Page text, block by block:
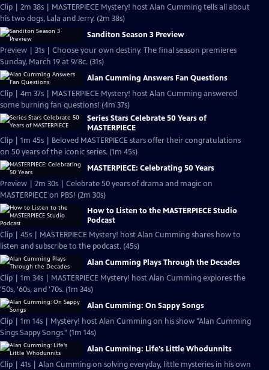
Clip | 2m 38s | MASTERPIECE Mystery! host Alan Cumming tells all about
his two dogs, Lala and Jerry. (2m 38s)
Sanditon Season 3 Preview
Preview | 31s | Choose your own destiny. The final season premieres
Sunday, March 19 at 9/8c. (31s)
Alan Cumming Answers Fan Questions
Clip | 4m 37s | MASTERPIECE Mystery! host Alan Cumming answered
some burning fan questions! (4m 37s)
Series Stars Celebrate 50 Years of
MASTERPIECE
Clip | 1m 45s | Beloved MASTERPIECE stars offer their congratulations
on 50 years of the iconic series. (1m 45s)
MASTERPIECE: Celebrating 50 Years
Preview | 2m 30s | Celebrate 50 years of drama and magic on
MASTERPIECE on PBS! (2m 30s)
How to Listen to the MASTERPIECE Studio
Podcast
Clip | 45s | MASTERPIECE Mystery! host Alan Cumming shares how to
listen and subscribe to the podcast. (45s)
Alan Cumming Plays Through the Decades
Clip | 1m 34s | MASTERPIECE Mystery! host Alan Cumming explores the
'50s, '60s, and '70s. (1m 34s)
Alan Cumming: On Sappy Songs
Clip | 1m 14s | Mystery! host Alan Cumming on his show "Alan Cumming
Sings Sappy Songs." (1m 14s)
Alan Cumming: Life's Little Whodunnits
Clip | 41s | Alan Cumming on solving everyday, little mysteries in his own